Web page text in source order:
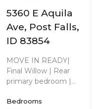
5360 E Aquila
Ave, Post Falls,
ID 83854
MOVE IN READY|
Final Willow | Rear
primary bedroom |…
Bedrooms